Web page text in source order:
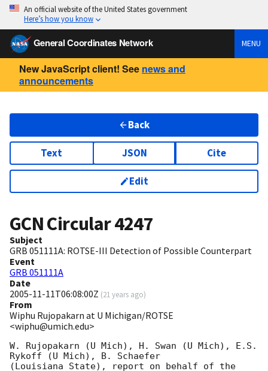
An official website of the United States government
Here’s how you know
General Coordinates Network MENU
New JavaScript client! See news and
announcements
Back
Text JSON Cite
Edit
GCN Circular4247
Subject
GRB 051111A: ROTSE-III Detection of Possible Counterpart
Event
GRB 051111A
Date
2005-11-11T06:08:00Z (21 years ago)
From
Wiphu Rujopakarn at U Michigan/ROTSE
<wiphu@umich.edu>
W. Rujopakarn (U Mich), H. Swan (U Mich), E.S.
Rykoff (U Mich), B. Schaefer
(Louisiana State), report on behalf of the